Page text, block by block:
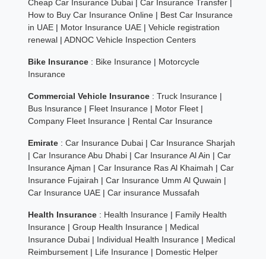
Cheap Car Insurance Dubai |Car Insurance Transfer |
How to Buy Car Insurance Online | Best Car Insurance
in UAE | Motor Insurance UAE |Vehicle registration
renewal |ADNOC Vehicle Inspection Centers
Bike Insurance : Bike Insurance | Motorcycle
Insurance
Commercial Vehicle Insurance :Truck Insurance |
Bus Insurance | Fleet Insurance | Motor Fleet |
Company Fleet Insurance | Rental Car Insurance
Emirate :Car Insurance Dubai |Car Insurance Sharjah
|Car Insurance Abu Dhabi |Car Insurance Al Ain |Car
Insurance Ajman |Car Insurance Ras Al Khaimah |Car
Insurance Fujairah |Car Insurance Umm Al Quwain |
Car Insurance UAE |Car insurance Mussafah
Health Insurance : Health Insurance | Family Health
Insurance |Group Health Insurance | Medical
Insurance Dubai | Individual Health Insurance | Medical
Reimbursement | Life Insurance | Domestic Helper